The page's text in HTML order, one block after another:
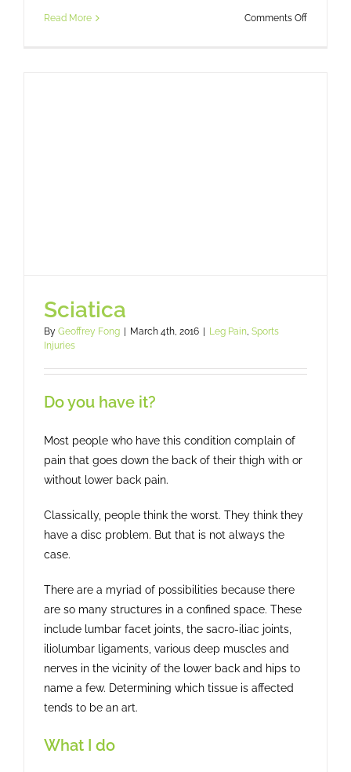
Read More Comments Offon
Sciatica
By Geoffrey Fong March 4th, 2016 Leg Pain, Sports
Injuries
Do you have it?
Most people who have this condition complain of
pain that goes down the back of their thigh with or
without lower back pain.
Classically, people think the worst. They think they
have a disc problem. But that is not always the
case.
There are a myriad of possibilities because there
are so many structures in a confined space. These
include lumbar facet joints, the sacro-iliac joints,
iliolumbar ligaments, various deep muscles and
nerves in the vicinity of the lower back and hips to
name a few. Determining which tissue is affected
tends to be an art.
What I do